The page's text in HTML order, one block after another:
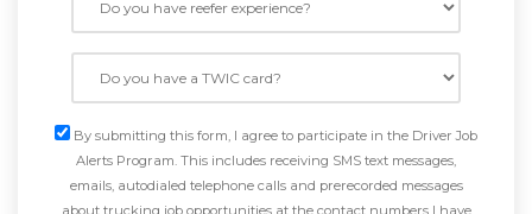
By submitting this form, I agree to participate in the Driver Job
Alerts Program. This includes receiving SMS text messages,
emails, autodialed telephone calls and prerecorded messages
about trucking job opportunities at the contact numbers I have